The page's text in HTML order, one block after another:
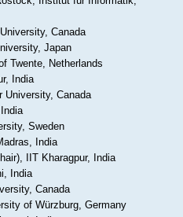
Canada
Japan
Twente, Netherlands
India
University, Canada
Sweden
India
IIT Kharagpur, India
India
Canada
of Würzburg, Germany